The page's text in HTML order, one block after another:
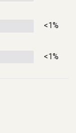
<1%
<1%